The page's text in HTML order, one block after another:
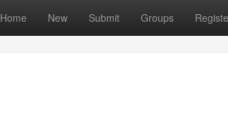
Home New Submit Groups